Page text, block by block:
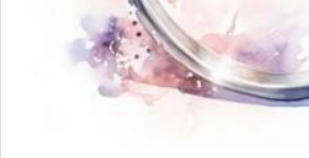
Why then did King David only
to be as the Incense?